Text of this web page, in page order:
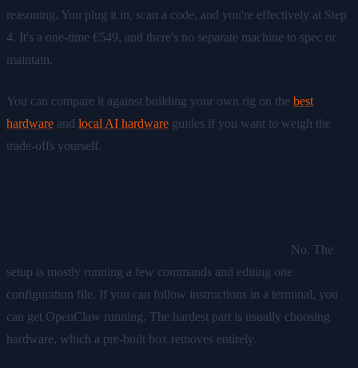
reasoning. You plug it in, scan a code, and you're effectively at Step
4. It's a one-time €549, and there's no separate machine to spec or
maintain.
You can compare it against building your own rig on the best
hardware and local AI hardware guides if you want to weigh the
trade-offs yourself.
No. The
setup is mostly running a few commands and editing one
configuration file. If you can follow instructions in a terminal, you
can get OpenClaw running. The hardest part is usually choosing
hardware, which a pre-built box removes entirely.